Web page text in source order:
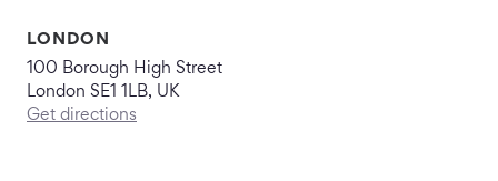
LONDON
100 Borough High Street
London SE1 1LB, UK
Get directions